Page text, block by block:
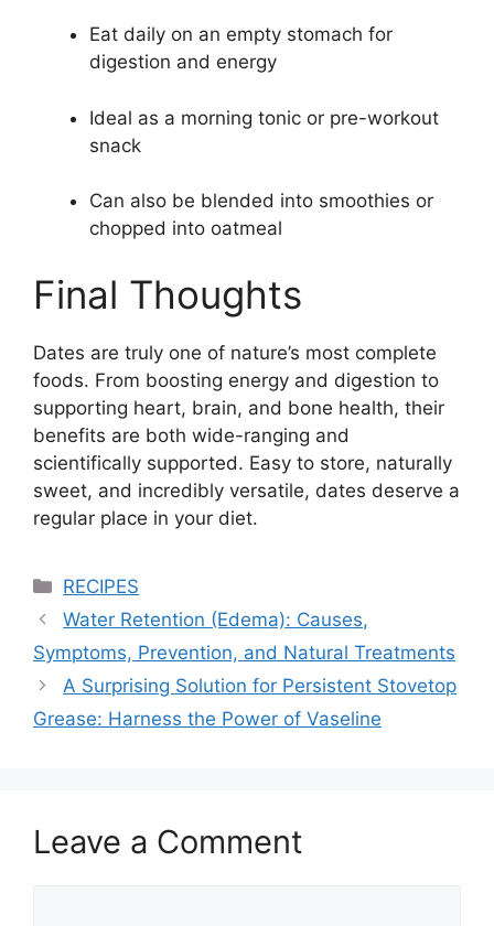
Eat daily on an empty stomach for
digestion and energy
Ideal as a morning tonic or pre-workout
snack
Can also be blended into smoothies or
chopped into oatmeal
Final Thoughts
Dates are truly one of nature’s most complete
foods. From boosting energy and digestion to
supporting heart, brain, and bone health, their
benefits are both wide-ranging and
scientifically supported. Easy to store, naturally
sweet, and incredibly versatile, dates deserve a
regular place in your diet.
Categories
RECIPES
Water Retention (Edema): Causes,
Symptoms, Prevention, and Natural Treatments
A Surprising Solution for Persistent Stovetop
Grease: Harness the Power of Vaseline
Leave a Comment